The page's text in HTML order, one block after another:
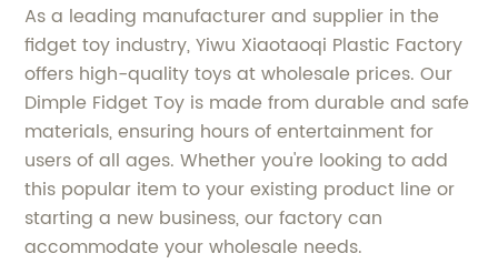
As a leading manufacturer and supplier in the
fidget toy industry, Yiwu Xiaotaoqi Plastic Factory
offers high-quality toys at wholesale prices. Our
Dimple Fidget Toy is made from durable and safe
materials, ensuring hours of entertainment for
users of all ages. Whether you're looking to add
this popular item to your existing product line or
starting a new business, our factory can
accommodate your wholesale needs.